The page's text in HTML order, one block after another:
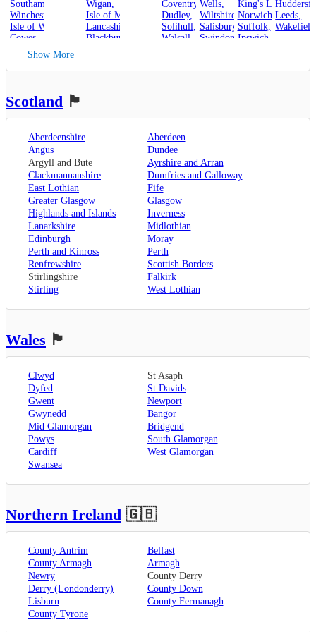
Southampton
Winchester
Isle of Wight
Cowes
Kent,
Canterbury,
Dover,
Rochester
Sevenoaks,
London,
Oxford,
Surrey,
Guildford,
West Sussex,
Chichester,
Horsham
Wigan,
Isle of Man
Lancashire
Blackburn
Preston,
Coventry ,
Dudley,
Solihull,
Walsall
Worcestershire,
Wells,
Wiltshire ,
Salisbury ,
Swindon
King's Lynn,
Norwich
Suffolk,
Ipswich
Leeds,
Wakefield
Show More
Scotland 🏴󠁧󠁢󠁳󠁣󠁴󠁿
Aberdeenshire
Aberdeen
Angus
Dundee
Argyll and Bute
Ayrshire and Arran
Clackmannanshire
Dumfries and Galloway
East Lothian
Fife
Greater Glasgow
Glasgow
Highlands and Islands
Inverness
Lanarkshire
Midlothian
Edinburgh
Moray
Perth and Kinross
Perth
Renfrewshire
Scottish Borders
Stirlingshire
Falkirk
Stirling
West Lothian
Wales 🏴󠁧󠁢󠁷󠁬󠁳󠁿
Clwyd
St Asaph
Dyfed
St Davids
Gwent
Newport
Gwynedd
Bangor
Mid Glamorgan
Bridgend
Powys
South Glamorgan
Cardiff
West Glamorgan
Swansea
Northern Ireland 🇬🇧
County Antrim
Belfast
County Armagh
Armagh
Newry
County Derry
Derry (Londonderry)
County Down
Lisburn
County Fermanagh
County Tyrone